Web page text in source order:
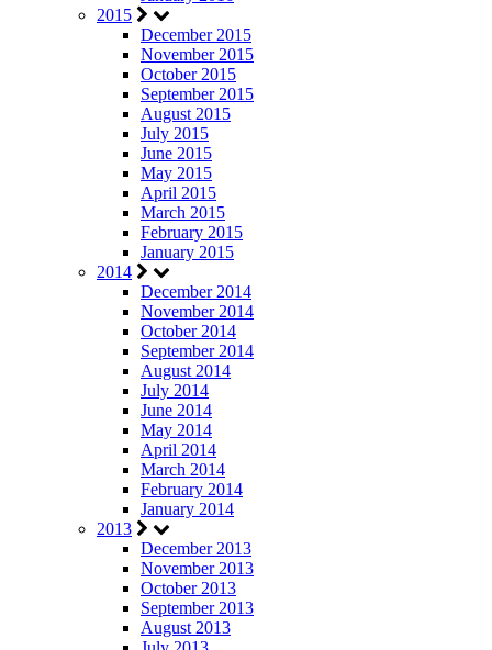
2015
December 2015
November 2015
October 2015
September 2015
August 2015
July 2015
June 2015
May 2015
April 2015
March 2015
February 2015
January 2015
2014
December 2014
November 2014
October 2014
September 2014
August 2014
July 2014
June 2014
May 2014
April 2014
March 2014
February 2014
January 2014
2013
December 2013
November 2013
October 2013
September 2013
August 2013